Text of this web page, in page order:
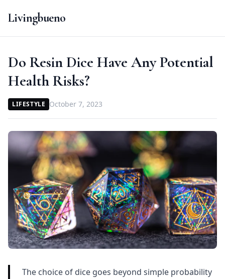
Livingbueno
Do Resin Dice Have Any Potential
Health Risks?
LIFESTYLE October 7, 2023
The choice of dice goes beyond simple probability